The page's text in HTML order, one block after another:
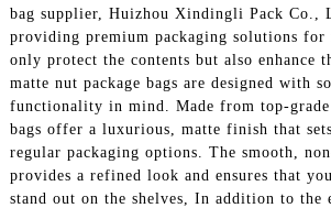
bag supplier, Huizhou Xindingli Pack Co.,
providing premium packaging solutions for
only protect the contents but also enhance
matte nut package bags are designed with
functionality in mind. Made from top-grade
bags offer a luxurious, matte finish that
regular packaging options. The smooth,
provides a refined look and ensures that
stand out on the shelves, In addition to the